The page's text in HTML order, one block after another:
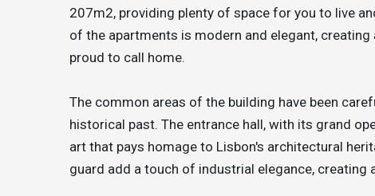
207m2, providing plenty of space for you to live
of the apartments is modern and elegant,
proud to call home.
The common areas of the building have been
historical past. The entrance hall, with its grand
art that pays homage to Lisbon's architectural
guard add a touch of industrial elegance,